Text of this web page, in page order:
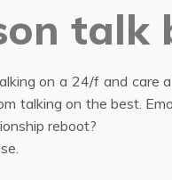
talk
on a 24/f and care
talking on the best.
reboot?